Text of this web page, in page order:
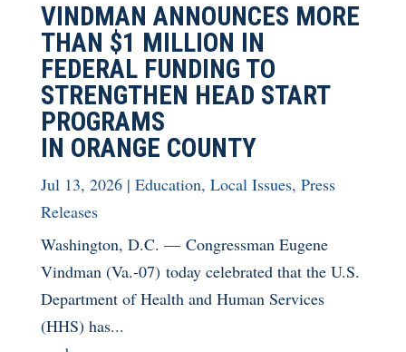
VINDMAN ANNOUNCES MORE
THAN $1 MILLION IN
FEDERAL FUNDING TO
STRENGTHEN HEAD START
PROGRAMS
IN ORANGE COUNTY
Jul 13, 2026| Education, Local Issues, Press
Releases
Washington, D.C. — Congressman Eugene
Vindman (Va.-07) today celebrated that the U.S.
Department of Health and Human Services
(HHS) has...